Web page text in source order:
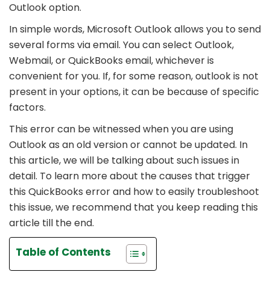
Outlook option.
In simple words, Microsoft Outlook allows you to send
several forms via email. You can select Outlook,
Webmail, or QuickBooks email, whichever is
convenient for you. If, for some reason, outlook is not
present in your options, it can be because of specific
factors.
This error can be witnessed when you are using
Outlook as an old version or cannot be updated. In
this article, we will be talking about such issues in
detail. To learn more about the causes that trigger
this QuickBooks error and how to easily troubleshoot
this issue, we recommend that you keep reading this
article till the end.
Table of Contents